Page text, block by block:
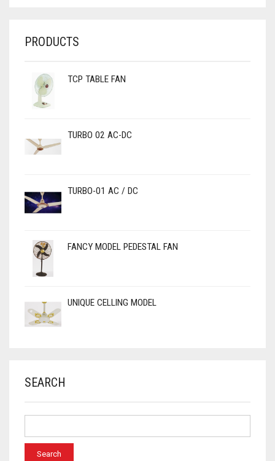
PRODUCTS
TCP TABLE FAN
TURBO 02 AC-DC
TURBO-01 AC / DC
FANCY MODEL PEDESTAL FAN
UNIQUE CELLING MODEL
SEARCH